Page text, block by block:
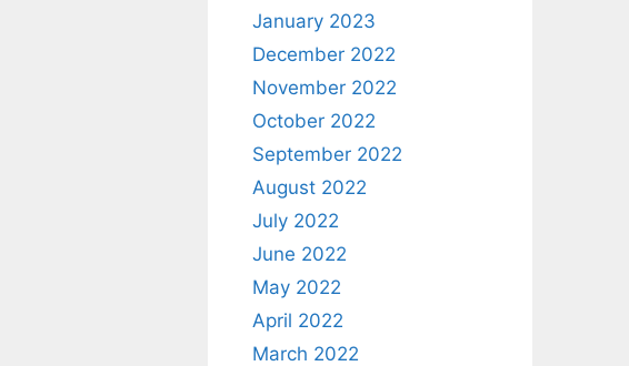
January 2023
December 2022
November 2022
October 2022
September 2022
August 2022
July 2022
June 2022
May 2022
April 2022
March 2022